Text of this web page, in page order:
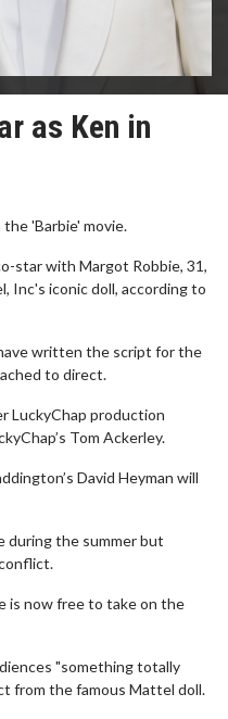
as Ken in
'Barbie' movie.
star with Margot Robbie, 31,
Inc's iconic doll, according to
written the script for the
to direct.
LuckyChap production
Tom Ackerley.
David Heyman will
during the summer but
is now free to take on the
"something totally
from the famous Mattel doll.